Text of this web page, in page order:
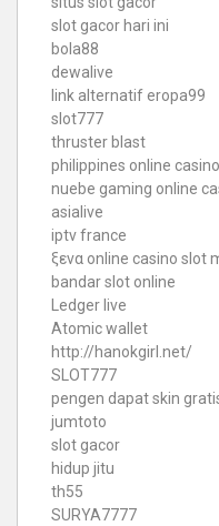
slot gacor hari ini
bola88
dewalive
link alternatif eropa99
slot777
thruster blast
philippines online casino
nuebe gaming online
asialive
iptv france
ξενα online casino slot
bandar slot online
Ledger live
Atomic wallet
http://hanokgirl.net/
SLOT777
pengen dapat skin
jumtoto
slot gacor
hidup jitu
th55
SURYA7777